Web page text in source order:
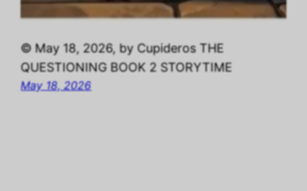
© May 18, 2026, by Cupideros THE
QUESTIONING BOOK 2 STORYTIME
May 18, 2026